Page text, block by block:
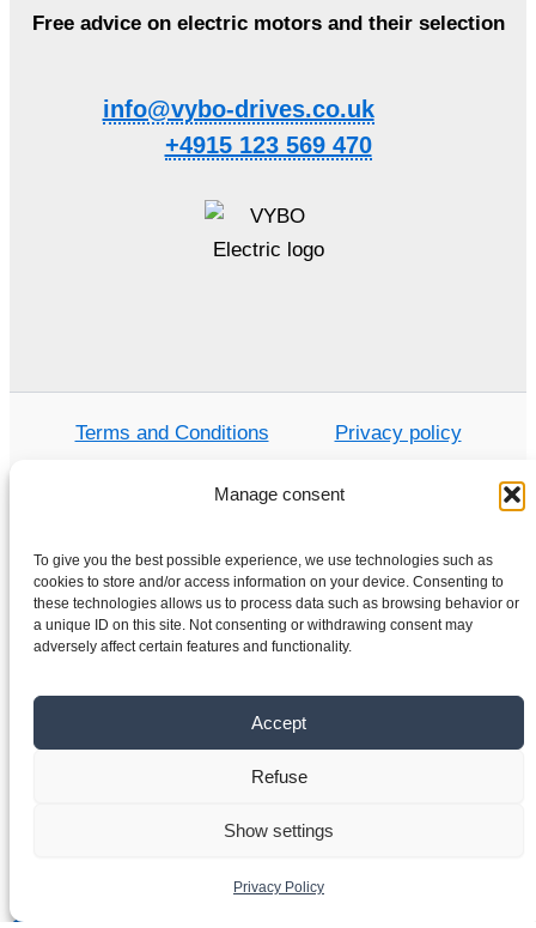
Manage consent
To give you the best possible experience, we use technologies such as
cookies to store and/or access information on your device. Consenting to
these technologies allows us to process data such as browsing behavior or
a unique ID on this site. Not consenting or withdrawing consent may
adversely affect certain features and functionality.
Accept
Refuse
Show settings
Privacy Policy
Free advice on electric motors and their selection
info@vybo-drives.co.uk
+4915 123 569 470
Terms and Conditions Privacy policy
Home
Shop
Electric motors
Frequency converters
Gearboxes
About us
Copyright © 2026 VYBO-DRIVES.CO.UK